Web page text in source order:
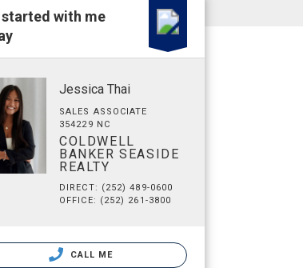
started with me
Jessica Thai
SALES ASSOCIATE
354229 NC
COLDWELL
BANKER SEASIDE
REALTY
DIRECT: (252) 489-0600
OFFICE: (252) 261-3800
CALL ME